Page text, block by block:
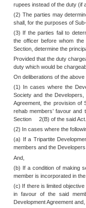
rupees instead of the duty (if
(2) The parties may
shall, for the purposes of
(3) If the parties fail to
the officer before whom
Section, determine the
Provided that the duty
duty which would be
On deliberations of the
(1) In cases where the
Society and the
Agreement, the provision of
rehab members’ favour
Section 2(B) of the said Act.
(2) In cases where the
(a) If a Tripartite
members and the Developers
And,
(b) If a condition of making
member is incorporated in
(c) If there is limited
in favour of the said
Development Agreement and,